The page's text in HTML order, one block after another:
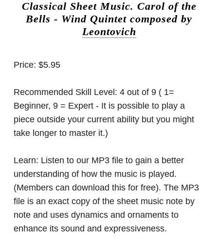
Classical Sheet Music. Carol of the
Bells - Wind Quintet composed by
Leontovich
Price: $5.95
Recommended Skill Level: 4 out of 9 ( 1=
Beginner, 9 = Expert - It is possible to play a
piece outside your current ability but you might
take longer to master it.)
Learn: Listen to our MP3 file to gain a better
understanding of how the music is played.
(Members can download this for free). The MP3
file is an exact copy of the sheet music note by
note and uses dynamics and ornaments to
enhance its sound and expressiveness.